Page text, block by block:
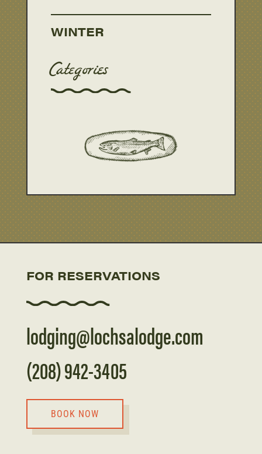
WINTER
Categories
FOR RESERVATIONS
lodging@lochsalodge.com
(208) 942-3405
BOOK NOW